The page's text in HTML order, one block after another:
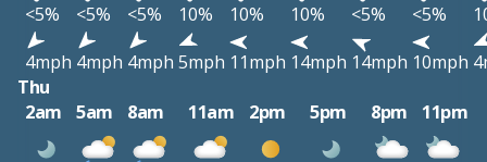
<5%
<5% <5% 10% 10% 10% <5% <5%
4mph 4mph 4mph 5mph 11mph 14mph 14mph 10mph
Thu
2am
5am 8am 11am 2pm 5pm 8pm 11pm